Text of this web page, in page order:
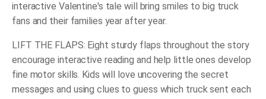
interactive Valentine's tale will bring smiles to big truck
fans and their families year after year.
LIFT THE FLAPS: Eight sturdy flaps throughout the story
encourage interactive reading and help little ones develop
fine motor skills. Kids will love uncovering the secret
messages and using clues to guess which truck sent each